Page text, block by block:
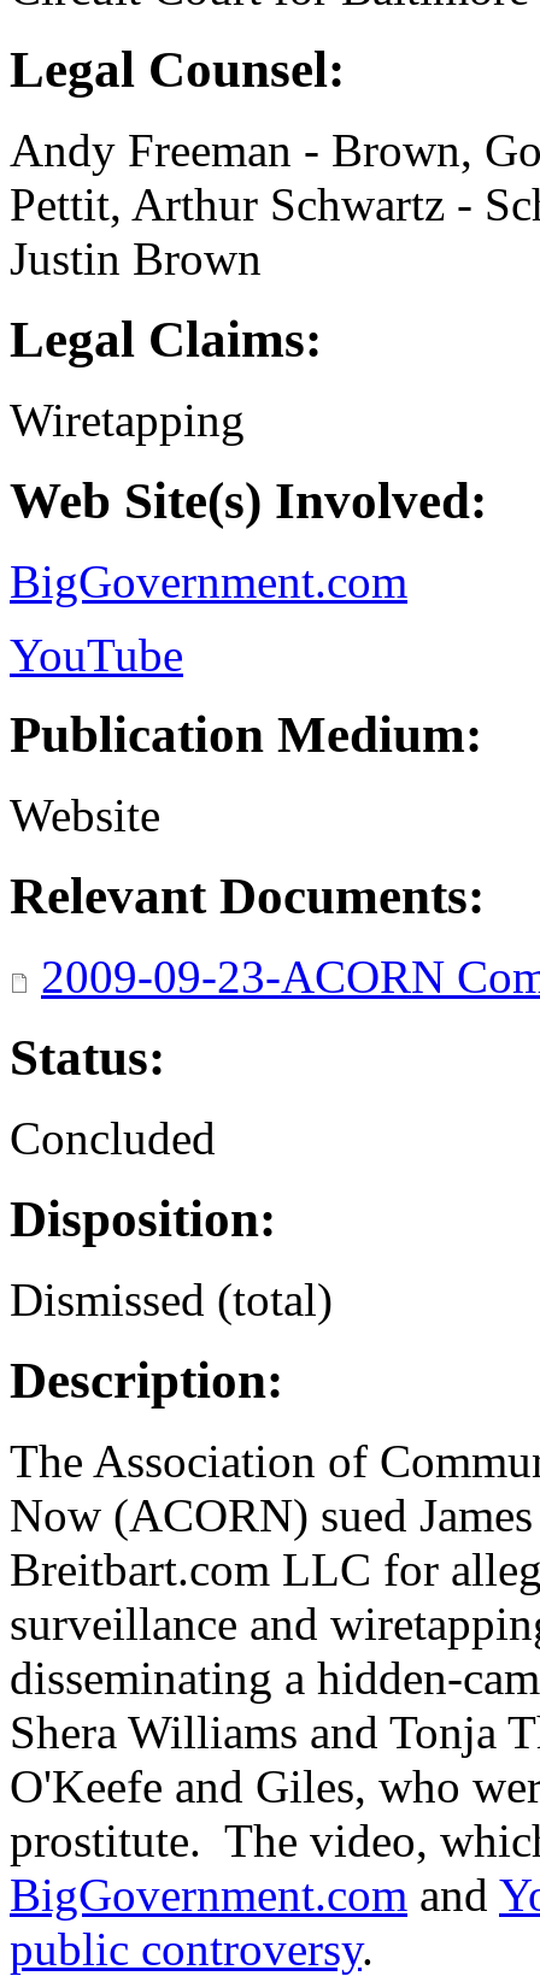
Legal Counsel:
Andy Freeman - Brown,
Pettit, Arthur Schwartz -
Justin Brown
Legal Claims:
Wiretapping
Web Site(s) Involved:
BigGovernment.com
YouTube
Publication Medium:
Website
Relevant Documents:
2009-09-23-ACORN
Status:
Concluded
Disposition:
Dismissed (total)
Description:
The Association of
Now (ACORN) sued
Breitbart.com LLC for
surveillance and
disseminating a hidden-
Shera Williams and Tonja
O'Keefe and Giles, who
prostitute. The video,
BigGovernment.com and
public controversy.